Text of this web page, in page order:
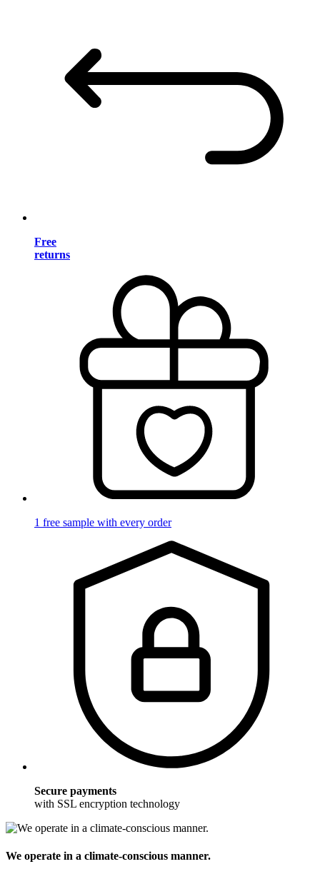
Free
returns
1 free sample with every order
Secure payments
with SSL encryption technology
We operate in a climate-conscious manner.